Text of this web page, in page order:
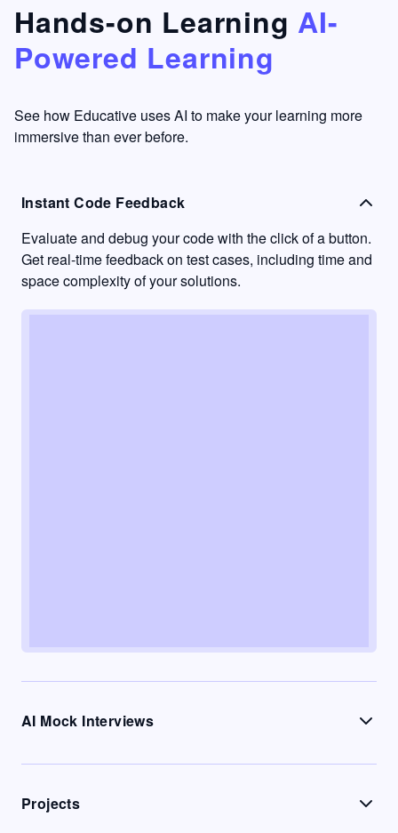
something
I have
never
other
learning
to go
into
passive
mode.
Hands-on Learning AI-
Powered Learning
See how Educative uses AI to make your learning more
immersive than ever before.
Instant Code Feedback
Evaluate and debug your code with the click of a button.
Get real-time feedback on test cases, including time and
space complexity of your solutions.
AI Mock Interviews
Projects